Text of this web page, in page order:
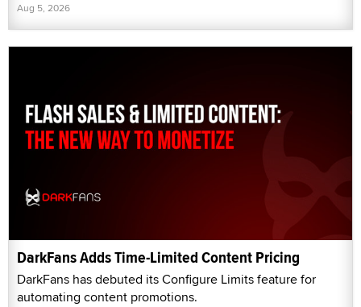
Aug 5, 2026
DarkFans Adds Time-Limited Content Pricing
DarkFans has debuted its Configure Limits feature for
automating content promotions.